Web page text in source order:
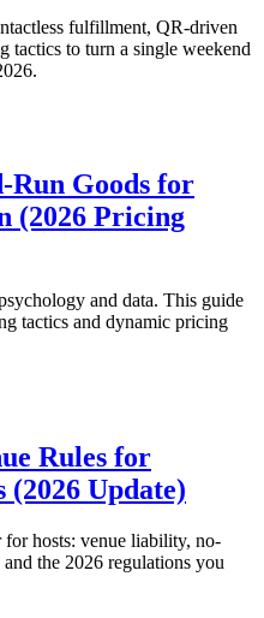
fulfillment, QR-driven
tactics to turn a single weekend
Goods for
(2026 Pricing
and data. This guide
tactics and dynamic pricing
Rules for
(2026 Update)
hosts: venue liability, no-
the 2026 regulations you